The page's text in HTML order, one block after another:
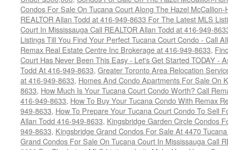
Condos For Sale On Tucana Court Along The Hazel
REALTOR Allan Todd at 416-949-8633 For The Latest MLS
Court In Mississauga Call REALTOR Allan Todd at 416-949-
Listings Till You Find Your Perfect Tucana Court Condo - Call
Remax Real Estate Centre Inc Brokerage at 416-949-8633,
Court Has Never Been This Easy - Let's Get Started TODAY -
Todd At 416-949-8633, Greater Toronto Area Relocation
at 416-949-8633, Homes And Condo Apartments For Sale On
8633, How Much Is Your Tucana Court Condo Worth? Call
416-949-8633, How To Buy Your Tucana Condo With Remax
949-8633, How To Prepare Your Tucana Court Condo To Sell
Allan Todd 416-949-8633, Kingsbridge Garden Circle Condos
949-8633, Kingsbridge Grand Condos For Sale At 4470
Grand Condos For Sale On Tucana Court In Mississauga Call